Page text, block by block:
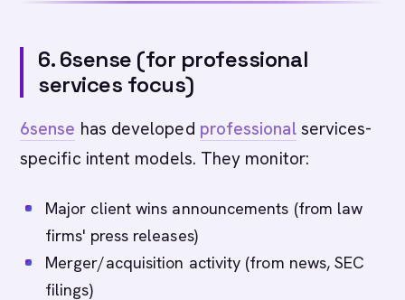
6. 6sense (for professional
services focus)
6sense has developed professionalservices-
specific intent models. They monitor:
Major client wins announcements (from law
firms' press releases)
Merger/acquisition activity (from news, SEC
filings)